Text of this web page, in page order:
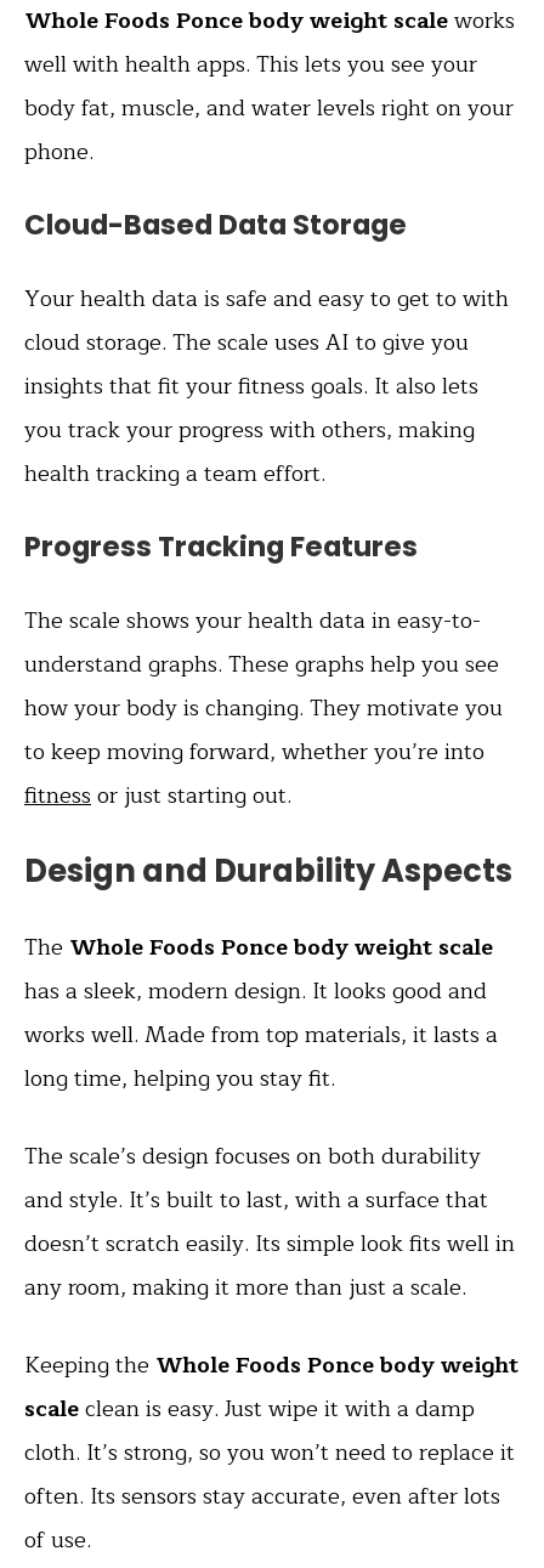
Whole Foods Ponce body weight scaleworks
well with health apps. This lets you see your
body fat, muscle, and water levels right on your
phone.
Cloud-Based Data Storage
Your health data is safe and easy to get to with
cloud storage. The scale uses AI to give you
insights that fit your fitness goals. It also lets
you track your progress with others, making
health tracking a team effort.
Progress Tracking Features
The scale shows your health data in easy-to-
understand graphs. These graphs help you see
how your body is changing. They motivate you
to keep moving forward, whether you’re into
fitnessor just starting out.
Design and Durability Aspects
The Whole Foods Ponce body weight scale
has a sleek, modern design. It looks good and
works well. Made from top materials, it lasts a
long time, helping you stay fit.
The scale’s design focuses on both durability
and style. It’s built to last, with a surface that
doesn’t scratch easily. Its simple look fits well in
any room, making it more than just a scale.
Keeping the Whole Foods Ponce body weight
scaleclean is easy. Just wipe it with a damp
cloth. It’s strong, so you won’t need to replace it
often. Its sensors stay accurate, even after lots
of use.